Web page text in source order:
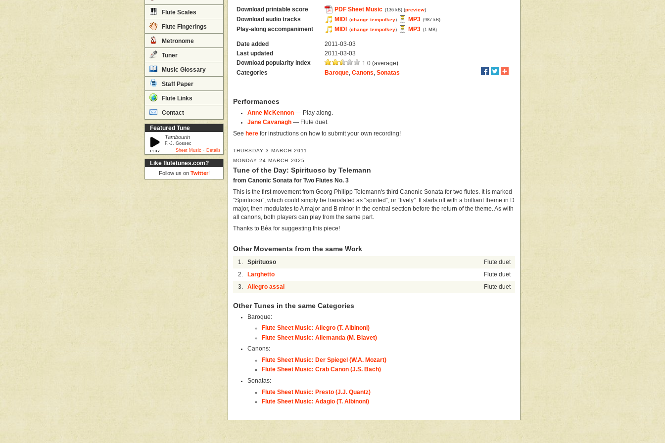
Flute Scales
Flute Fingerings
Metronome
Tuner
Music Glossary
Staff Paper
Flute Links
Contact
Featured Tune
Tambourin
F.-J. Gossec
Sheet Music · Details
Like flutetunes.com?
Follow us on Twitter!
Download printable score PDF Sheet Music (136 kB) (preview)
Download audio tracks MIDI (change tempo/key) MP3 (987 kB)
Play-along accompaniment MIDI (change tempo/key) MP3 (1 MB)
Date added
2011-03-03
Last updated
2011-03-03
Download popularity index
1.0 (average)
Categories
Baroque ,Canons ,Sonatas
Performances
Anne McKennon— Play along.
Jane Cavanagh— Flute duet.
See here for instructions on how to submit your own recording!
THURSDAY 3 MARCH 2011
MONDAY 24 MARCH 2025
Tune of the Day: Spirituoso by Telemann
from Canonic Sonata for Two Flutes No. 3
This is the first movement from Georg Philipp Telemann's third Canonic Sonata for two flutes. It is marked
“Spirituoso”, which could simply be translated as “spirited”, or “lively”. It starts off with a brilliant theme in D
major, then modulates to A major and B minor in the central section before the return of the theme. As with
all canons, both players can play from the same part.
Thanks to Béa for suggesting this piece!
Other Movements from the same Work
1. Spirituoso Flute duet
2. Larghetto Flute duet
3. Allegro assai Flute duet
Other Tunes in the same Categories
Baroque:
Flute Sheet Music: Allegro (T. Albinoni)
Flute Sheet Music: Allemanda (M. Blavet)
Canons:
Flute Sheet Music: Der Spiegel (W.A. Mozart)
Flute Sheet Music: Crab Canon (J.S. Bach)
Sonatas:
Flute Sheet Music: Presto (J.J. Quantz)
Flute Sheet Music: Adagio (T. Albinoni)